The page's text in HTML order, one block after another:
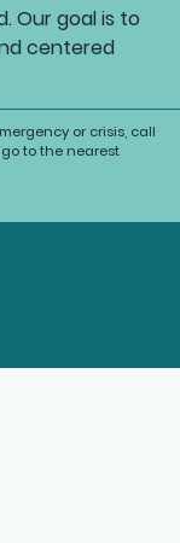
Our goal is to
centered
or crisis, call
go to the nearest